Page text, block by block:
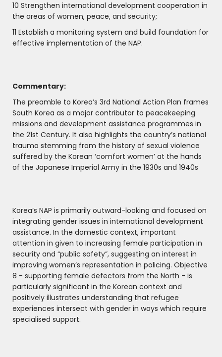
10 Strengthen international development cooperation in
the areas of women, peace, and security;
11 Establish a monitoring system and build foundation for
effective implementation of the NAP.
Commentary:
The preamble to Korea’s 3rd National Action Plan frames
South Korea as a major contributor to peacekeeping
missions and development assistance programmes in
the 21st Century. It also highlights the country’s national
trauma stemming from the history of sexual violence
suffered by the Korean ‘comfort women’ at the hands
of the Japanese Imperial Army in the 1930s and 1940s
Korea’s NAP is primarily outward-looking and focused on
integrating gender issues in international development
assistance. In the domestic context, important
attention in given to increasing female participation in
security and “public safety”, suggesting an interest in
improving women’s representation in policing. Objective
8 - supporting female defectors from the North - is
particularly significant in the Korean context and
positively illustrates understanding that refugee
experiences intersect with gender in ways which require
specialised support.